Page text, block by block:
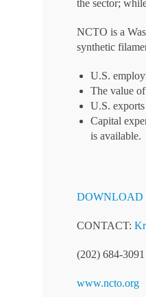
the sector;
NCTO is a
synthetic
U.S.
The value
U.S.
Capital
is available.
DOWNLOAD
CONTACT:
(202) 684-3091
www.ncto.org